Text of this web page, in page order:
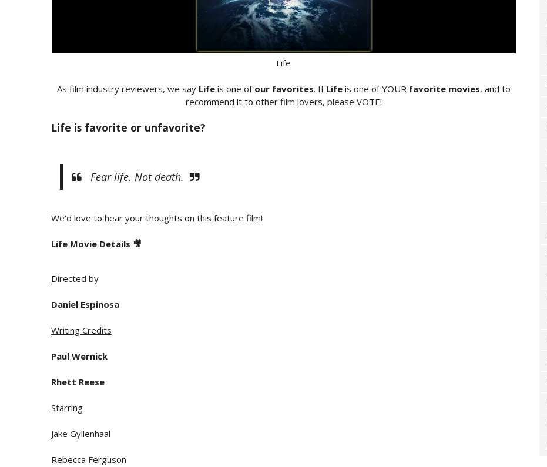
Life
As film industry reviewers, we say Lifeis one of our favorites. If Lifeis one of YOUR favorite movies, and to
recommend it to other film lovers, please VOTE!
Life is favorite or unfavorite?
Fear life. Not death.
We'd love to hear your thoughts on this feature film!
Life Movie Details 🎥
Directed by
Daniel Espinosa
Writing Credits
Paul Wernick
Rhett Reese
Starring
Jake Gyllenhaal
Rebecca Ferguson